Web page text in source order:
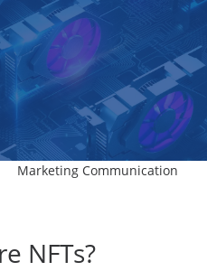
Marketing Communication
NFTs?